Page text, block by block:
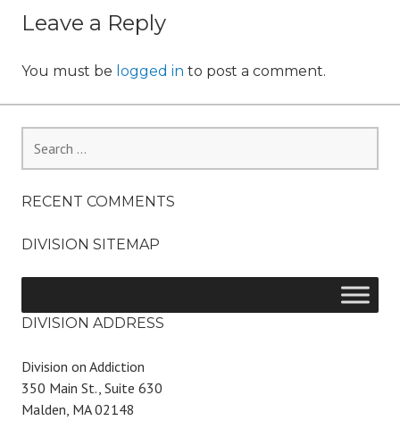
Leave a Reply
You must be logged in to post a comment.
for:
RECENT COMMENTS
DIVISION SITEMAP
DIVISION ADDRESS
Division on Addiction
350 Main St., Suite 630
Malden, MA 02148